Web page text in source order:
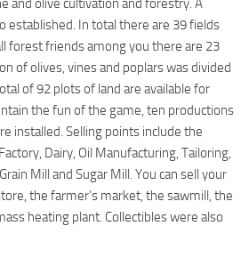
and olive cultivation and forestry. A
established. In total there are 39 fields
forest friends among you there are 23
of olives, vines and poplars was divided
of 92 plots of land are available for
the fun of the game, ten productions
installed. Selling points include the
Dairy, Oil Manufacturing, Tailoring,
Mill and Sugar Mill. You can sell your
the farmer’s market, the sawmill, the
heating plant. Collectibles were also